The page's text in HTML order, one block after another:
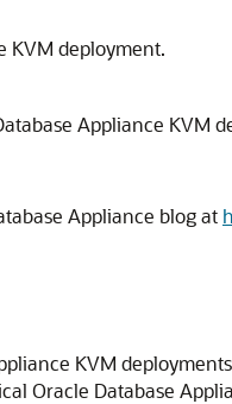
KVM deployment.
Appliance KVM
Appliance blog at
KVM
Oracle Database